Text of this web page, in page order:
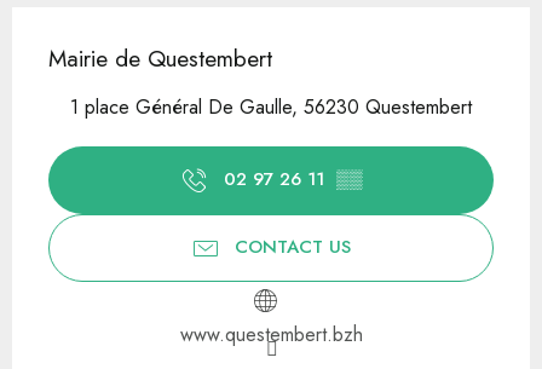
Mairie de Questembert
1 place Général De Gaulle, 56230 Questembert
02 97 26 11 ▒▒
CONTACT US
www.questembert.bzh